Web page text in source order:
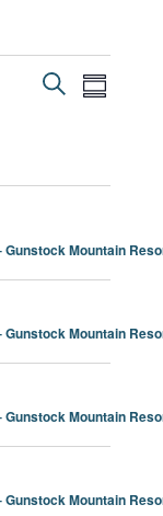
AND
VIEWS
SearchSummary
Mountain
Mountain
Mountain
Mountain